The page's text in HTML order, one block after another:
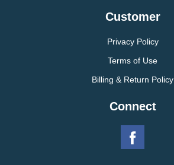
Customer
Privacy Policy
Terms of Use
Billing & Return Policy
Connect